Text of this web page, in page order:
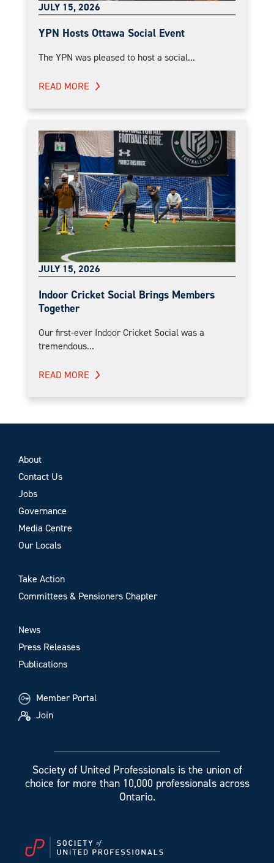
JULY 15, 2026
YPN Hosts Ottawa Social Event
The YPN was pleased to host a social...
READ MORE
JULY 15, 2026
Indoor Cricket Social Brings Members
Together
Our first-ever Indoor Cricket Social was a
tremendous...
READ MORE
About
Contact Us
Jobs
Governance
Media Centre
Our Locals
Take Action
Committees & Pensioners Chapter
News
Press Releases
Publications
Member Portal
Join
Society of United Professionals is the union of
choice for more than 10,000 professionals across
Ontario.